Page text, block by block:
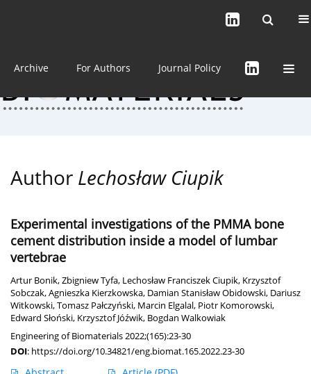
About the Journal
Archive For Authors Journal Policy
Author Lechosław Ciupik
Experimental investigations of the PMMA bone
cement distribution inside a model of lumbar
vertebrae
Artur Bonik,Zbigniew Tyfa, Lechosław Franciszek Ciupik, Krzysztof
Sobczak,Agnieszka Kierzkowska, Damian Stanisław Obidowski, Dariusz
Witkowski,Tomasz Pałczyński, Marcin Elgalal, Piotr Komorowski,
Edward Słoński, Krzysztof Jóźwik, Bogdan Walkowiak
Engineering of Biomaterials 2022;(165):23-30
DOI: https://doi.org/10.34821/eng.biomat.165.2022.23-30